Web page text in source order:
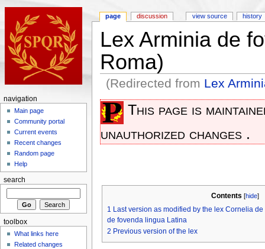
Lex Arminia de
Roma)
(Redirected from Lex
This page is
unauthorized changes .
Contents [hide]
1 Last version as modified by the lex Cornelia
de fovenda lingua Latina
2 Previous version of the lex
page discussion view source history
navigation
Main page
Community portal
Current events
Recent changes
Random page
Help
search
toolbox
What links here
Related changes